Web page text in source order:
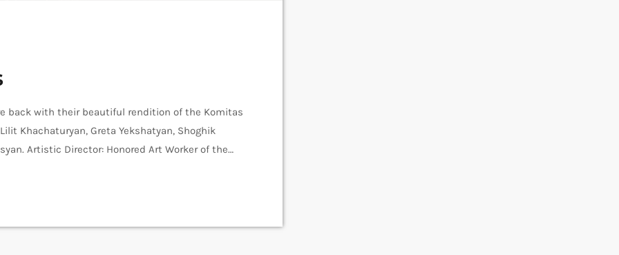
back with their beautiful rendition of the Komitas
Khachaturyan, Greta Yekshatyan, Shoghik
Artistic Director: Honored Art Worker of the